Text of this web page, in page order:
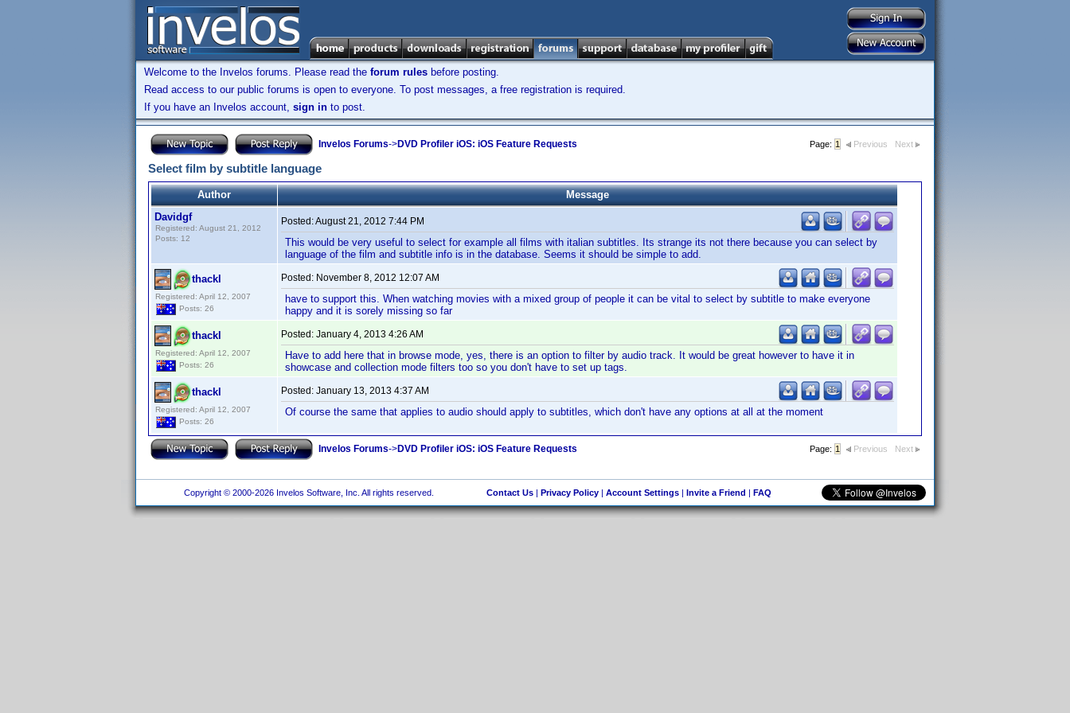
Welcome to the Invelos forums. Please read the forum rules before posting.
Read access to our public forums is open to everyone. To post messages, a free registration is required.
If you have an Invelos account, sign in to post.
Invelos Forums->DVD Profiler iOS: iOS Feature Requests Page: 1 Previous Next
Select film by subtitle language
Author
Message
Davidgf
Registered: August 21, 2012
Posts: 12
Posted:August 21, 2012 7:44 PM
This would be very useful to select for example all films with italian subtitles. Its strange its not there because you can select by
language of the film and subtitle info is in the database. Seems it should be simple to add.
thackl
Registered: April 12, 2007
Posts: 26
Posted: November 8, 2012 12:07 AM
have to support this. When watching movies with a mixed group of people it can be vital to select by subtitle to make everyone
happy and it is sorely missing so far
thackl
Registered: April 12, 2007
Posts: 26
Posted: January 4, 2013 4:26 AM
Have to add here that in browse mode, yes, there is an option to filter by audio track. It would be great however to have it in
showcase and collection mode filters too so you don't have to set up tags.
thackl
Registered: April 12, 2007
Posts: 26
Posted: January 13, 2013 4:37 AM
Of course the same that applies to audio should apply to subtitles, which don't have any options at all at the moment
Invelos Forums->DVD Profiler iOS: iOS Feature Requests Page: 1 Previous Next
Copyright © 2000-2026 Invelos Software, Inc. All rights reserved. Contact Us| Privacy Policy| Account Settings| Invite a Friend | FAQ